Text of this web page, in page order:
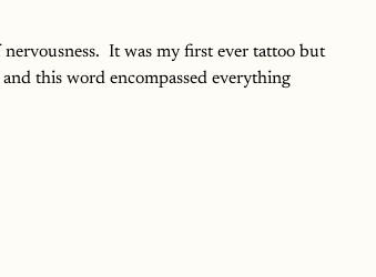
It was my first ever tattoo but
this word encompassed everything